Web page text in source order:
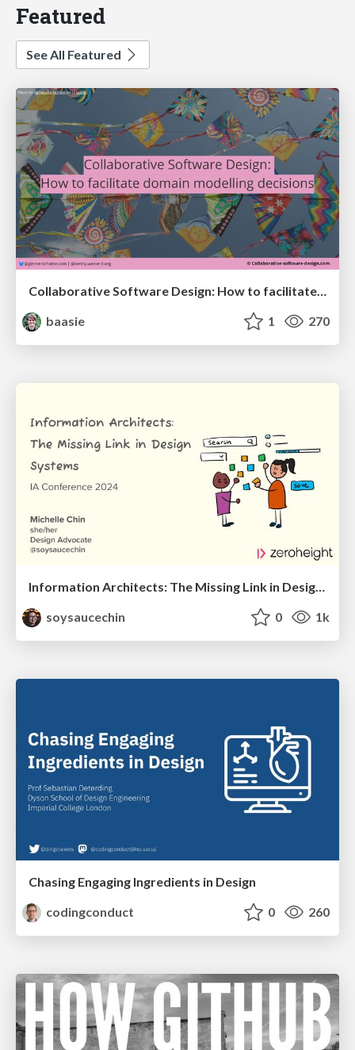
Featured
See All Featured
Collaborative Software Design: How to facilitate domain modelling decisions
baasie
1 270
Information Architects: The Missing Link in Design Systems
soysaucechin
0 1k
Chasing Engaging Ingredients in Design
codingconduct
0 260